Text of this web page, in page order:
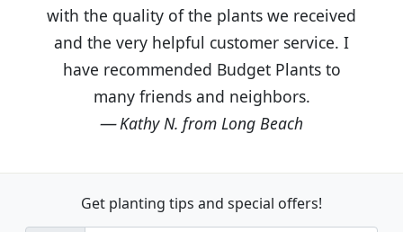
with the quality of the plants we received
and the very helpful customer service. I
have recommended Budget Plants to
many friends and neighbors.
Kathy N. from Long Beach
Get planting tips and special offers!